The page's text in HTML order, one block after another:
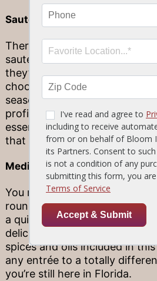
Sauteéd Button Mushrooms
There are a few reasons why
sauteéd button mushrooms
they’re wondering which
choose. Not only are they
seasoned to perfection to
profile of any dish, but they
essential nutrients to make
that much healthier and more
Mediterranean Topping
You may not be able to go on
round, but you can always
a quick trip to the
delicious Mediterranean
spices and oils included in
any entrée to a totally
you’re still here in Florida.